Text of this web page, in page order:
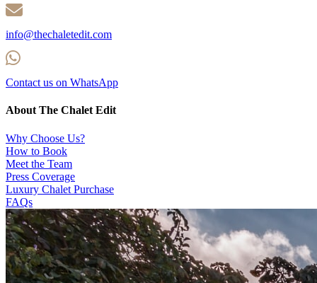
info@thechaletedit.com
Contact us on WhatsApp
About The Chalet Edit
Why Choose Us?
How to Book
Meet the Team
Press Coverage
Luxury Chalet Purchase
FAQs